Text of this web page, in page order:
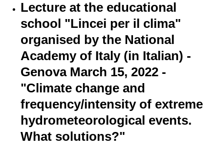
Lecture at the educational
school "Lincei per il clima"
organised by the National
Academy of Italy (in Italian) -
Genova March 15, 2022 -
"Climate change and
frequency/intensity of extreme
hydrometeorological events.
What solutions?"